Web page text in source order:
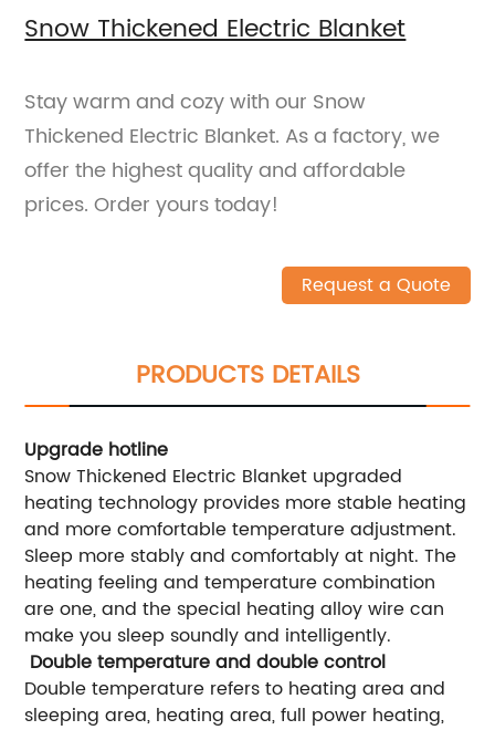
Snow Thickened Electric Blanket
Stay warm and cozy with our Snow
Thickened Electric Blanket. As a factory, we
offer the highest quality and affordable
prices. Order yours today!
Request a Quote
PRODUCTS DETAILS
Upgrade hotline
Snow Thickened Electric Blanket upgraded
heating technology provides more stable heating
and more comfortable temperature adjustment.
Sleep more stably and comfortably at night. The
heating feeling and temperature combination
are one, and the special heating alloy wire can
make you sleep soundly and intelligently.
Double temperature and double control
Double temperature refers to heating area and
sleeping area, heating area, full power heating,